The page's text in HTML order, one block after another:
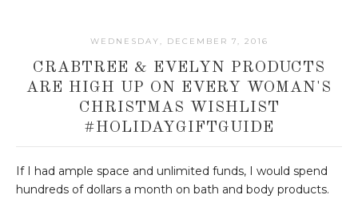
WEDNESDAY, DECEMBER 7, 2016
CRABTREE & EVELYN PRODUCTS
ARE HIGH UP ON EVERY WOMAN'S
CHRISTMAS WISHLIST
#HOLIDAYGIFTGUIDE
If I had ample space and unlimited funds, I would spend
hundreds of dollars a month on bath and body products.